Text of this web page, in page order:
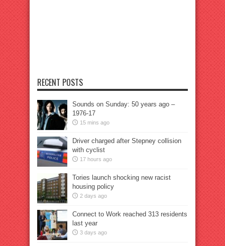
RECENT POSTS
Sounds on Sunday: 50 years ago –
1976-17
15 mins ago
Driver charged after Stepney collision
with cyclist
17 hours ago
Tories launch shocking new racist
housing policy
2 days ago
Connect to Work reached 313 residents
last year
3 days ago